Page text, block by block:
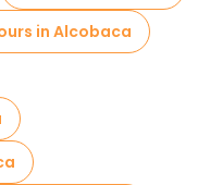
in Alcobaca